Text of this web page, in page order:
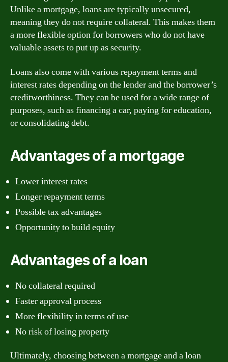
Unlike a mortgage, loans are typically unsecured,
meaning they do not require collateral. This makes them
a more flexible option for borrowers who do not have
valuable assets to put up as security.
Loans also come with various repayment terms and
interest rates depending on the lender and the borrower’s
creditworthiness. They can be used for a wide range of
purposes, such as financing a car, paying for education,
or consolidating debt.
Advantages of a mortgage
Lower interest rates
Longer repayment terms
Possible tax advantages
Opportunity to build equity
Advantages of a loan
No collateral required
Faster approval process
More flexibility in terms of use
No risk of losing property
Ultimately, choosing between a mortgage and a loan